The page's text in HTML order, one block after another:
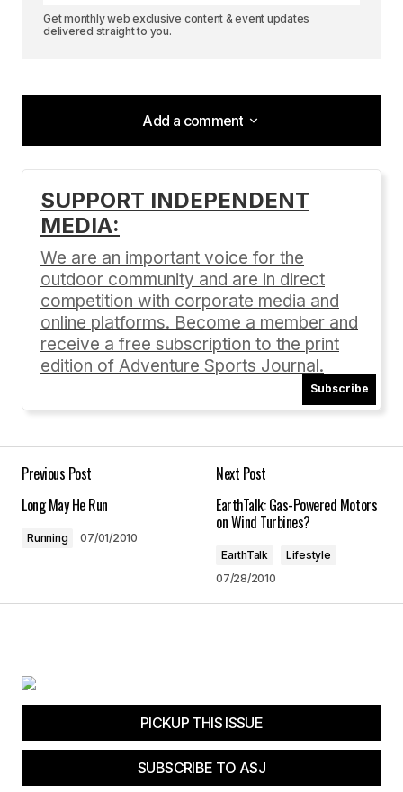
Get monthly web exclusive content & event updates
delivered straight to you.
Add a comment
Add a comment
Your email address will not be published.
Comment*
Save my name, email, and website in this
browser for the next time I comment.
SUPPORT INDEPENDENT
MEDIA:
We are an important voice for the
outdoor community and are in direct
competition with corporate media and
online platforms. Become a member and
receive a free subscription to the print
edition of Adventure Sports Journal.
Subscribe
Previous Post
Long May He Run
Running 07/01/2010
Next Post
EarthTalk: Gas-Powered Motors
on Wind Turbines?
EarthTalk
Lifestyle
07/28/2010
PICKUP THIS ISSUE
SUBSCRIBE TO ASJ